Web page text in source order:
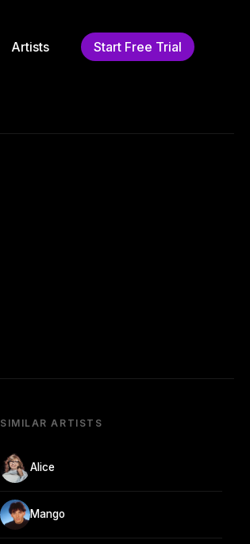
Artists Start Free Trial
SIMILAR ARTISTS
Alice
Mango